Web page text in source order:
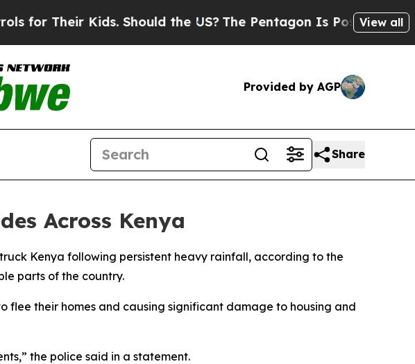
Their Kids. Should the US?The Pentagon Is Posting Cryptic
View all
Provided by AGP
Share
Across Kenya
Kenya following persistent heavy rainfall, according to the
parts of the country.
flee their homes and causing significant damage to housing and
the police said in a statement.